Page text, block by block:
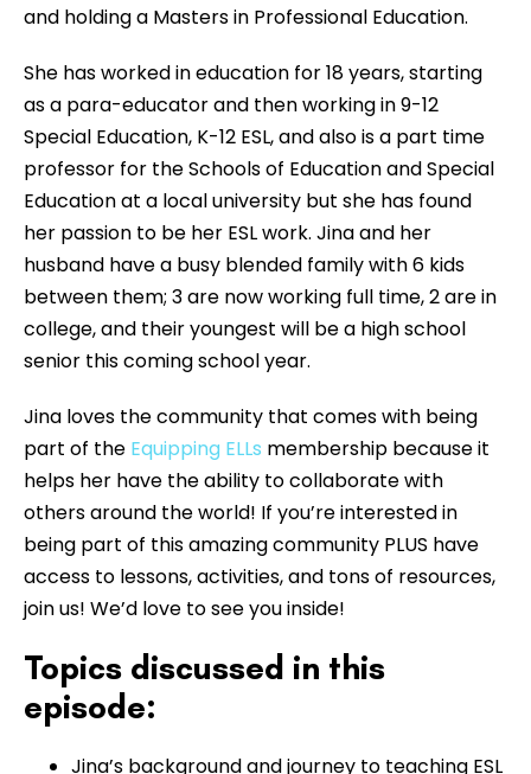
and holding a Masters in Professional Education.
She has worked in education for 18 years, starting
as a para-educator and then working in 9-12
Special Education, K-12 ESL, and also is a part time
professor for the Schools of Education and Special
Education at a local university but she has found
her passion to be her ESL work. Jina and her
husband have a busy blended family with 6 kids
between them; 3 are now working full time, 2 are in
college, and their youngest will be a high school
senior this coming school year.
Jina loves the community that comes with being
part of the Equipping ELLs membership because it
helps her have the ability to collaborate with
others around the world! If you’re interested in
being part of this amazing community PLUS have
access to lessons, activities, and tons of resources,
join us! We’d love to see you inside!
Topics discussed in this
episode:
Jina’s background and journey to teaching ESL